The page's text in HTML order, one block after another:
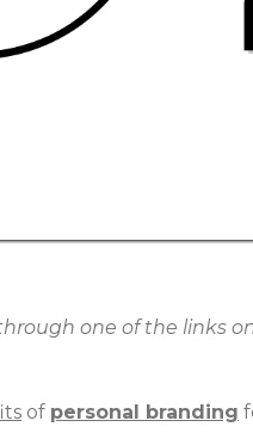
one of the links
of personal branding